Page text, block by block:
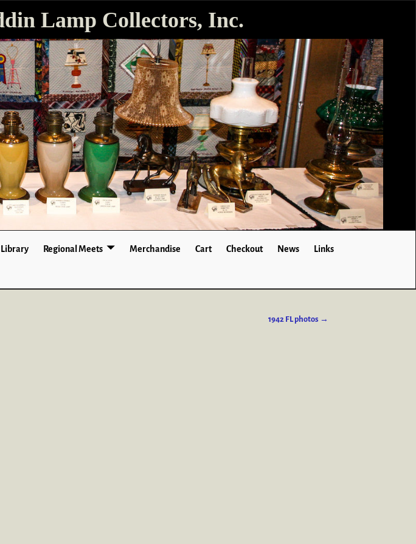
Lamp Collectors, Inc.
Regional Meets Merchandise Cart Checkout News Links
1942 FL photos →